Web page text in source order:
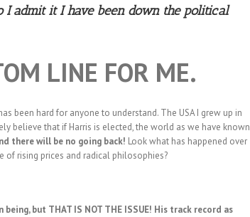
I admit it I have been down the political
LINE FOR ME.
been hard for anyone to understand. The USA I grew up in
believe that if Harris is elected, the world as we have known
there will be no going back! Look what has happened over
of rising prices and radical philosophies?
but THAT IS NOT THE ISSUE! His track record as